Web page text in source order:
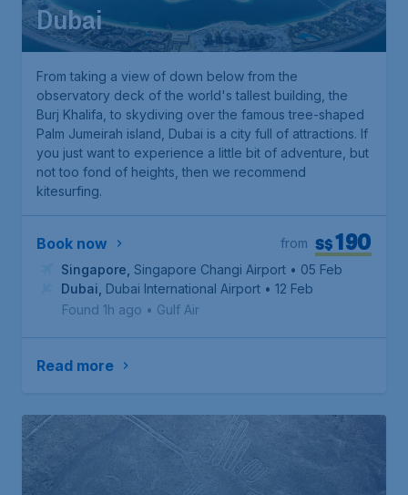
Dubai
From taking a view of down below from the
observatory deck of the world's tallest building, the
Burj Khalifa, to skydiving over the famous tree-shaped
Palm Jumeirah island, Dubai is a city full of attractions. If
you just want to experience a little bit of adventure, but
not too fond of heights, then we recommend
kitesurfing.
Book now S$190
from
Singapore Singapore Changi Airport • 05 Feb
Dubai Dubai International Airport • 12 Feb
Found 1h ago • Gulf Air
Read more